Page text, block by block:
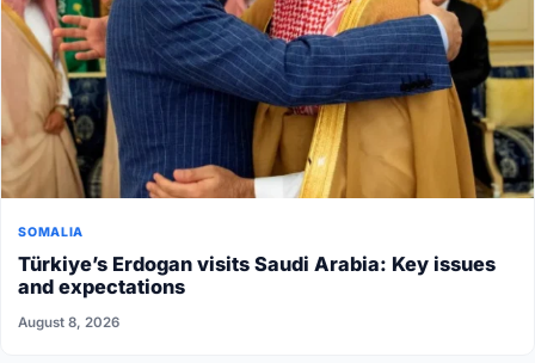
SOMALIA
Türkiye’s Erdogan visits Saudi Arabia: Key issues
and expectations
August 8, 2026